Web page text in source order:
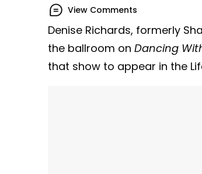
View Comments
Denise Richards, formerly
the ballroom on Dancing
that show to appear in the